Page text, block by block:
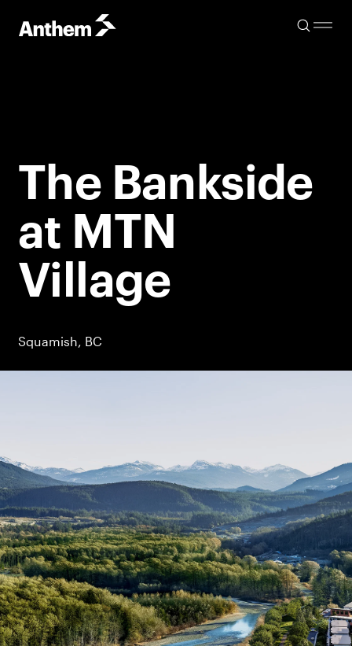
The Bankside
at MTN
Village
Squamish, BC